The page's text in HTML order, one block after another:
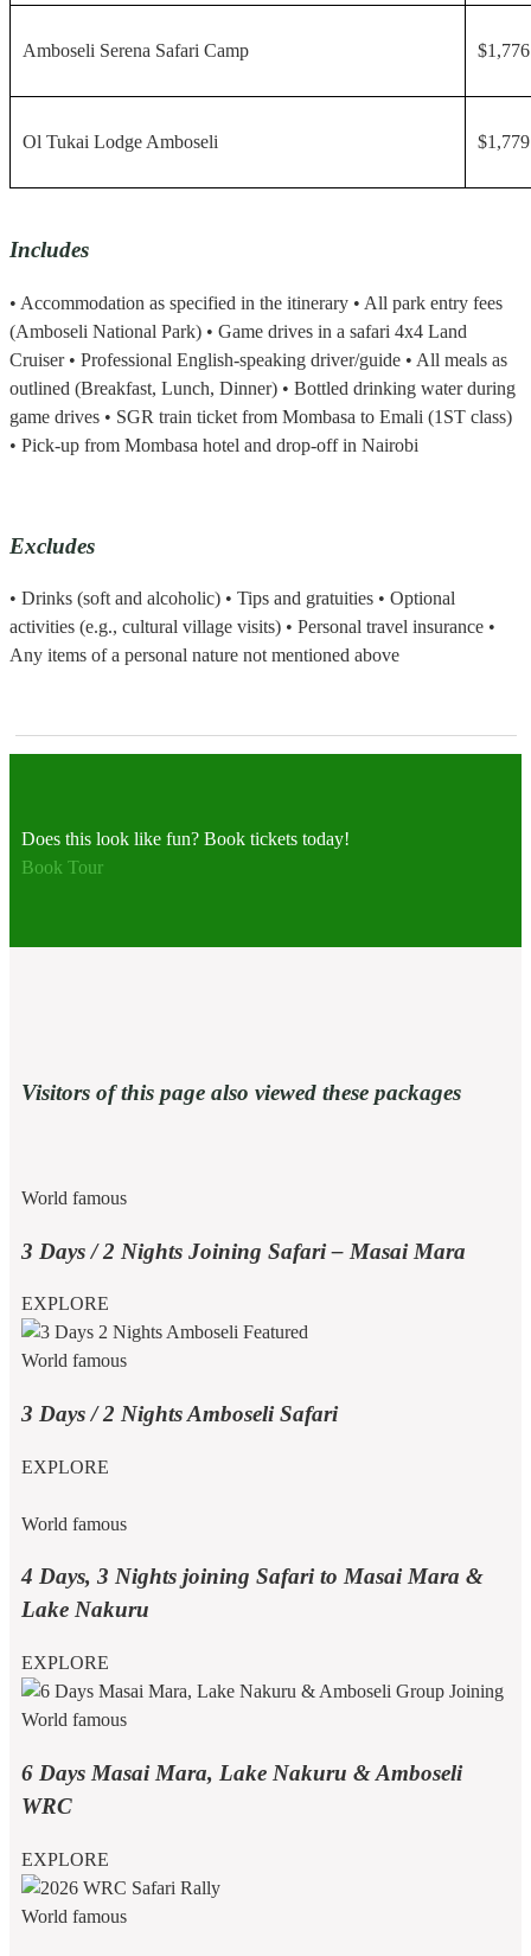
Amboseli Serena Safari Camp $1,776
Ol Tukai Lodge Amboseli $1,779
Includes
• Accommodation as specified in the itinerary • All park entry fees
(Amboseli National Park) • Game drives in a safari 4x4 Land
Cruiser • Professional English-speaking driver/guide • All meals as
outlined (Breakfast, Lunch, Dinner) • Bottled drinking water during
game drives • SGR train ticket from Mombasa to Emali (1ST class)
• Pick-up from Mombasa hotel and drop-off in Nairobi
Excludes
• Drinks (soft and alcoholic) • Tips and gratuities • Optional
activities (e.g., cultural village visits) • Personal travel insurance •
Any items of a personal nature not mentioned above
Does this look like fun? Book tickets today!
Book Tour
Visitors of this page also viewed these packages
World famous
3 Days / 2 Nights Joining Safari – Masai Mara
EXPLORE
World famous
3 Days / 2 Nights Amboseli Safari
EXPLORE
World famous
4 Days, 3 Nights joining Safari to Masai Mara &
Lake Nakuru
EXPLORE
World famous
6 Days Masai Mara, Lake Nakuru & Amboseli
WRC
EXPLORE
World famous